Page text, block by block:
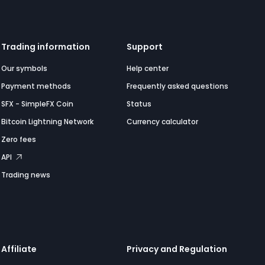
Trading information
Our symbols
Payment methods
SFX - SimpleFX Coin
Bitcoin Lightning Network
Zero fees
API
Trading news
Support
Help center
Frequently asked questions
Status
Currency calculator
Affiliate Privacy and Regulation